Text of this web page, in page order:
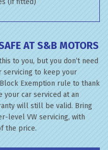
(if fitted)
AT S&B MOTORS
to you, but you don’t need
servicing to keep your
Exemption rule to thank
your car serviced at an
will still be valid. Bring
level VW servicing, with
the price.